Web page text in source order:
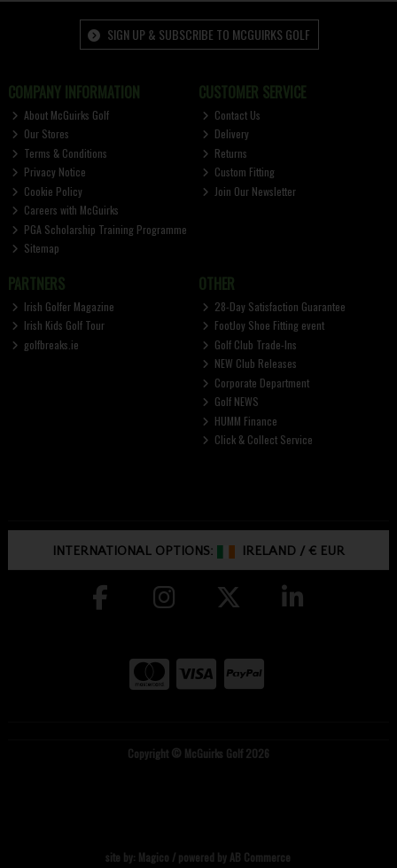
SIGN UP & SUBSCRIBE TO MCGUIRKS GOLF
COMPANY INFORMATION
About McGuirks Golf
Our Stores
Terms & Conditions
Privacy Notice
Cookie Policy
Careers with McGuirks
PGA Scholarship Training Programme
Sitemap
CUSTOMER SERVICE
Contact Us
Delivery
Returns
Custom Fitting
Join Our Newsletter
PARTNERS
Irish Golfer Magazine
Irish Kids Golf Tour
golfbreaks.ie
OTHER
28-Day Satisfaction Guarantee
FootJoy Shoe Fitting event
Golf Club Trade-Ins
NEW Club Releases
Corporate Department
Golf NEWS
HUMM Finance
Click & Collect Service
INTERNATIONAL OPTIONS: IRELAND /€ EUR
Copyright © McGuirks Golf 2026
site by: Magico / powered by AB Commerce